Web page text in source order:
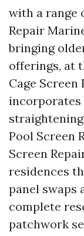
with a range
Repair
bringing
offerings, at
Cage
incorporates
Pool Screen
Screen
residences
panel swaps
complete
patchwork